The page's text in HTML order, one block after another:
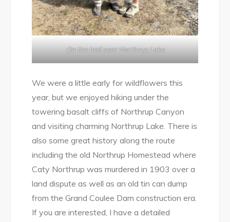
On the trail near Northrup Lake
We were a little early for wildflowers this
year, but we enjoyed hiking under the
towering basalt cliffs of Northrup Canyon
and visiting charming Northrup Lake. There is
also some great history along the route
including the old Northrup Homestead where
Caty Northrup was murdered in 1903 over a
land dispute as well as an old tin can dump
from the Grand Coulee Dam construction era.
If you are interested, I have a detailed